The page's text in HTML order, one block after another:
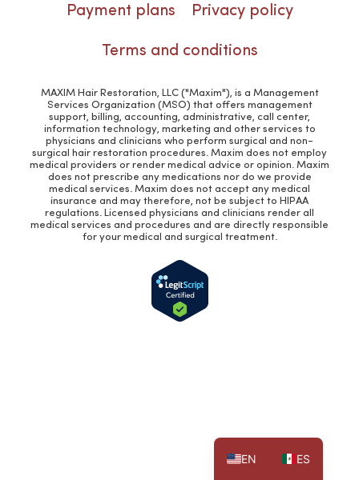
Payment plans Privacy policy
Terms and conditions
MAXIM Hair Restoration, LLC ("Maxim"), is a Management
Services Organization (MSO) that offers management
support, billing, accounting, administrative, call center,
information technology, marketing and other services to
physicians and clinicians who perform surgical and non-
surgical hair restoration procedures. Maxim does not employ
medical providers or render medical advice or opinion. Maxim
does not prescribe any medications nor do we provide
medical services. Maxim does not accept any medical
insurance and may therefore, not be subject to HIPAA
regulations. Licensed physicians and clinicians render all
medical services and procedures and are directly responsible
for your medical and surgical treatment.
EN ES